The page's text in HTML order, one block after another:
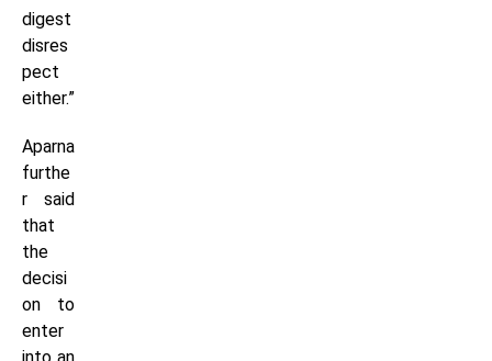
digest
disres
pect
either.”
Aparna
furthe
r said
that
the
decisi
on to
enter